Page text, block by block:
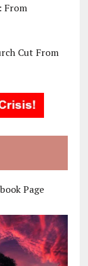
From
Cut From
Page